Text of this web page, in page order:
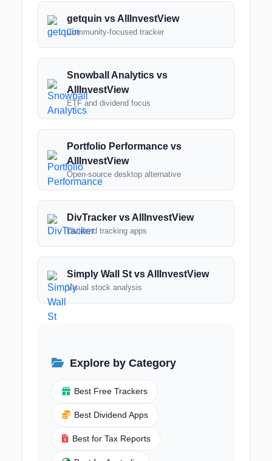
getquin vs AllInvestView
Community-focused tracker
Snowball Analytics vs
AllInvestView
ETF and dividend focus
Portfolio Performance vs
AllInvestView
Open-source desktop alternative
DivTracker vs AllInvestView
Dividend tracking apps
Simply Wall St vs AllInvestView
Visual stock analysis
Explore by Category
Best Free Trackers
Best Dividend Apps
Best for Tax Reports